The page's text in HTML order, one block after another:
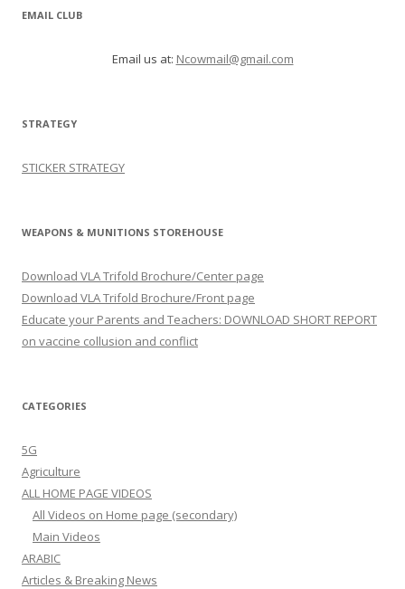
EMAIL CLUB
Email us at: Ncowmail@gmail.com
STRATEGY
STICKER STRATEGY
WEAPONS & MUNITIONS STOREHOUSE
Download VLA Trifold Brochure/Center page
Download VLA Trifold Brochure/Front page
Educate your Parents and Teachers: DOWNLOAD SHORT REPORT
on vaccine collusion and conflict
CATEGORIES
5G
Agriculture
ALL HOME PAGE VIDEOS
All Videos on Home page (secondary)
Main Videos
ARABIC
Articles & Breaking News